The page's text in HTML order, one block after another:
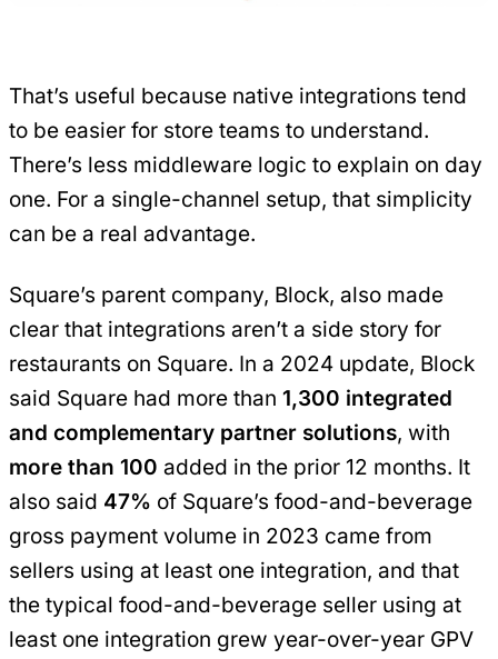
That’s useful because native integrations tend
to be easier for store teams to understand.
There’s less middleware logic to explain on day
one. For a single-channel setup, that simplicity
can be a real advantage.
Square’s parent company, Block, also made
clear that integrations aren’t a side story for
restaurants on Square. In a 2024 update, Block
said Square had more than 1,300 integrated
and complementary partner solutions, with
more than 100 added in the prior 12 months. It
also said 47% of Square’s food-and-beverage
gross payment volume in 2023 came from
sellers using at least one integration, and that
the typical food-and-beverage seller using at
least one integration grew year-over-year GPV